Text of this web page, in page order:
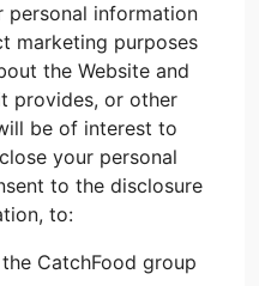
personal information
marketing purposes
the Website and
provides, or other
be of interest to
your personal
to the disclosure
to:
CatchFood group